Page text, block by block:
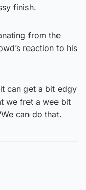
finish.
from the
reaction to his
can get a bit edgy
we fret a wee bit
can do that.